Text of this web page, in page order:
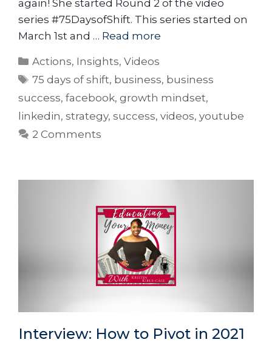
again! She started Round 2 of the video
series #75DaysofShift. This series started on
March 1st and … Read more
Actions, Insights,Videos
75 days of shift, business, business
success, facebook, growth mindset,
linkedin, strategy, success, videos, youtube
2 Comments
Interview: How to Pivot in 2021